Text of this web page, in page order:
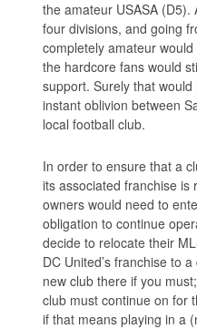
the amateur USASA
four divisions, and going
completely amateur
the hardcore fans would
support. Surely that
instant oblivion between
local football club.
In order to ensure that a
its associated franchise is
owners would need to
obligation to continue
decide to relocate their
DC United’s franchise to
new club there if you
club must continue on for
if that means playing in a